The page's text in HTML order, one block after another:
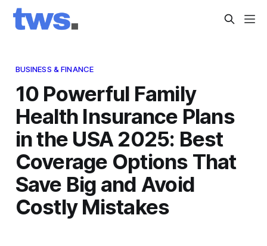
BUSINESS & FINANCE
10 Powerful Family
Health Insurance Plans
in the USA 2025: Best
Coverage Options That
Save Big and Avoid
Costly Mistakes